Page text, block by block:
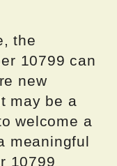
the
10799 can
new
may be a
welcome a
meaningful
10799